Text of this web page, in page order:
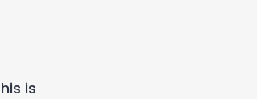
is